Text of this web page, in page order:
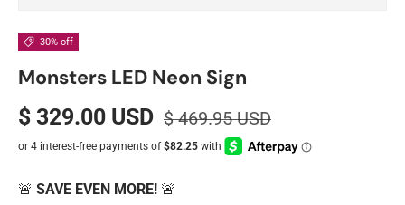
30% off
Monsters LED Neon Sign
$ 329.00 USD $ 469.95 USD
🚨 SAVE EVEN MORE! 🚨